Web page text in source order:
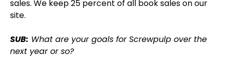
sales. We keep 25 percent of all book sales on our
site.
SUB: What are your goals for Screwpulp over the
next year or so?